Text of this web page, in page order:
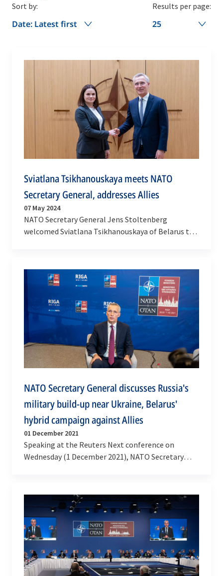
Sort by:
Date: Latest first
Results per page:
25
Sviatlana Tsikhanouskaya meets NATO
Secretary General, addresses Allies
07 May 2024
NATO Secretary General Jens Stoltenberg
welcomed Sviatlana Tsikhanouskaya of Belarus to
NATO Secretary General discusses Russia's
military build-up near Ukraine, Belarus'
hybrid campaign against Allies
01 December 2021
Speaking at the Reuters Next conference on
Wednesday (1 December 2021), NATO Secretary